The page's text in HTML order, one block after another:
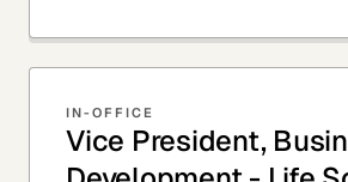
IN-OFFICE
Vice President,